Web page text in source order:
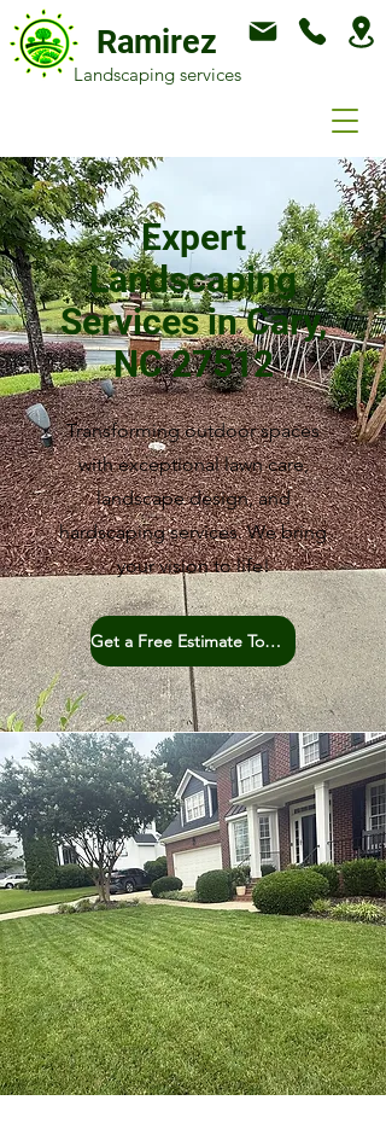
Ramirez
Landscaping services
Expert
Landscaping
Services in Cary,
NC 27512
Transforming outdoor spaces
with exceptional lawn care,
landscape design, and
hardscaping services. We bring
your vision to life!
Get a Free Estimate Today!